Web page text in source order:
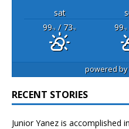
sat
99°F/ 73°F 99°F
powered by
RECENT STORIES
Junior Yanez is accomplished